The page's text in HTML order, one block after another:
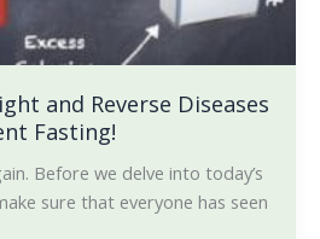
and Reverse Diseases
Fasting!
Before we delve into today’s
sure that everyone has seen